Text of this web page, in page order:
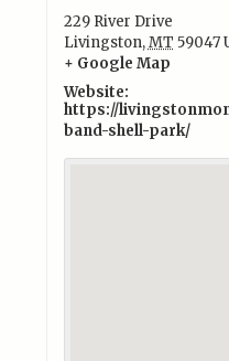
229 River Drive
Livingston,MT 59047
+ Google Map
Website:
https://
band-shell-park/